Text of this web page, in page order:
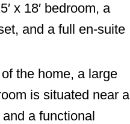
x 18′ bedroom, a
and a full en-suite
the home, a large
is situated near a
a functional